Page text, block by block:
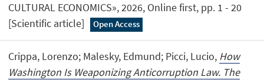
CULTURAL ECONOMICS», 2026, Online first, pp. 1 - 20
[Scientific article]
Open Access
Crippa, Lorenzo; Malesky, Edmund; Picci, Lucio, How
Washington Is Weaponizing Anticorruption Law. The